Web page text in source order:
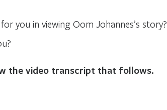
you in viewing Oom Johannes’s story?
the video transcript that follows.